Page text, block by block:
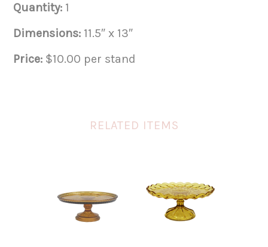
Quantity: 1
Dimensions: 11.5″ x 13″
Price: $10.00 per stand
RELATED ITEMS